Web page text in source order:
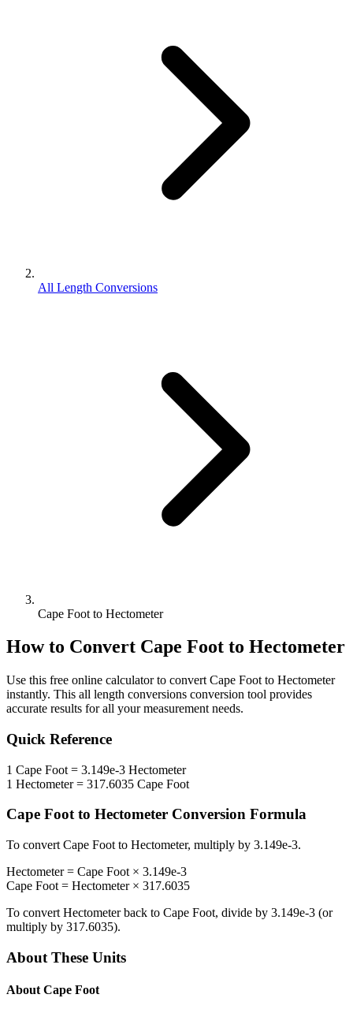
All Length Conversions
Cape Foot to Hectometer
How to Convert Cape Foot to Hectometer
Use this free online calculator to convert Cape Foot to Hectometer
instantly. This all length conversions conversion tool provides
accurate results for all your measurement needs.
Quick Reference
1 Cape Foot = 3.149e-3 Hectometer
1 Hectometer= 317.6035 Cape Foot
Cape Footto Hectometer Conversion Formula
To convert Cape Foot to Hectometer, multiply by 3.149e-3.
Hectometer= Cape Foot × 3.149e-3
Cape Foot = Hectometer× 317.6035
To convert Hectometerback to Cape Foot, divide by 3.149e-3 (or
multiply by 317.6035).
About These Units
About Cape Foot